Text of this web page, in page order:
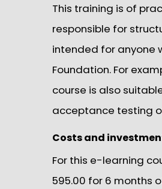
This training is of
responsible for
intended for anyone
Foundation. For
course is also
acceptance testing
Costs and
For this e-learning
595.00 for 6 months